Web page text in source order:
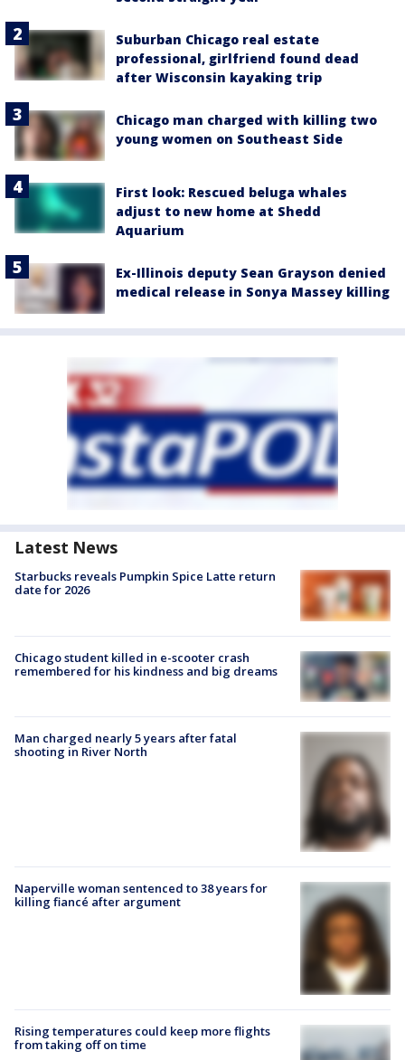
Suburban Chicago real estate
professional, girlfriend found dead
after Wisconsin kayaking trip
Chicago man charged with killing two
young women on Southeast Side
First look: Rescued beluga whales
adjust to new home at Shedd
Aquarium
Ex-Illinois deputy Sean Grayson denied
medical release in Sonya Massey killing
Latest News
Starbucks reveals Pumpkin Spice Latte return
date for 2026
Chicago student killed in e-scooter crash
remembered for his kindness and big dreams
Man charged nearly 5 years after fatal
shooting in River North
Naperville woman sentenced to 38 years for
killing fiancé after argument
Rising temperatures could keep more flights
from taking off on time